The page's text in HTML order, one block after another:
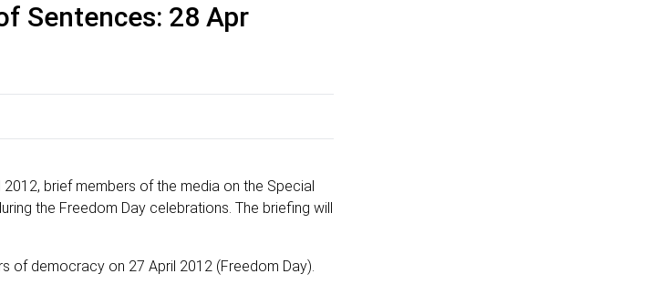
Sentences: 28 Apr
brief members of the media on the Special
the Freedom Day celebrations. The briefing will
of democracy on 27 April 2012 (Freedom Day).